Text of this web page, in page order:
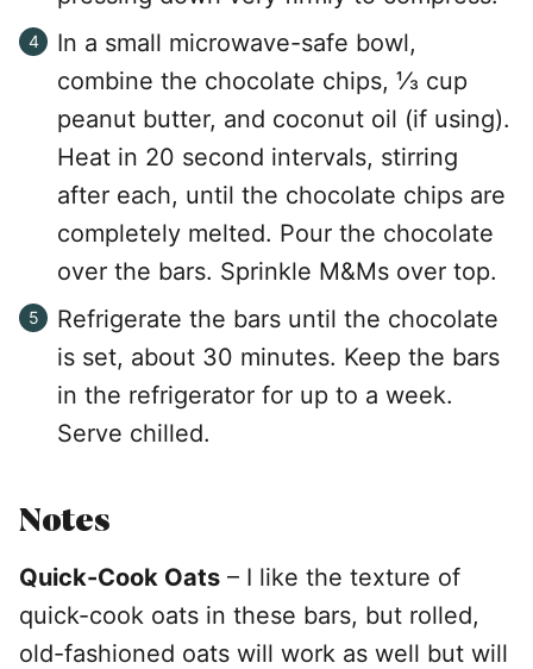
In a small microwave-safe bowl,
combine the chocolate chips, ⅓ cup
peanut butter, and coconut oil (if using).
Heat in 20 second intervals, stirring
after each, until the chocolate chips are
completely melted. Pour the chocolate
over the bars. Sprinkle M&Ms over top.
Refrigerate the bars until the chocolate
is set, about 30 minutes. Keep the bars
in the refrigerator for up to a week.
Serve chilled.
Notes
Quick-Cook Oats – I like the texture of
quick-cook oats in these bars, but rolled,
old-fashioned oats will work as well but will